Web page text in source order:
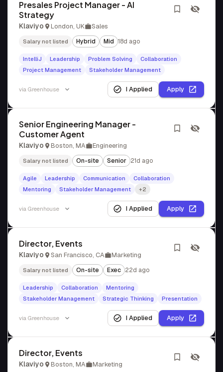
Presales Project Manager - AI
Strategy
Klaviyo London, UK Sales
Salary not listed Hybrid Mid 18d ago
IntelliJ Leadership Problem Solving
Collaboration
Project Management
Stakeholder Management
via Greenhouse I Applied Apply
Senior Engineering Manager -
Customer Agent
Klaviyo Boston, MA Engineering
Salary not listed On-site Senior 21d ago
Agile Leadership Communication
Collaboration
Mentoring
Stakeholder Management +2
via Greenhouse I Applied Apply
Director, Events
Klaviyo San Francisco, CA Marketing
Salary not listed On-site Exec 22d ago
Leadership Collaboration
Mentoring
Stakeholder Management
Strategic Thinking Presentation
via Greenhouse I Applied Apply
Director, Events
Klaviyo Boston, MA Marketing